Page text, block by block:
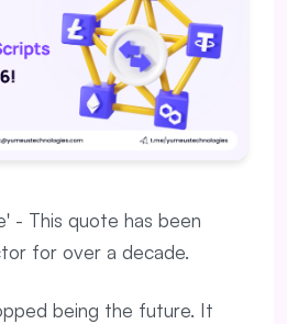
- This quote has been
for over a decade.
being the future. It